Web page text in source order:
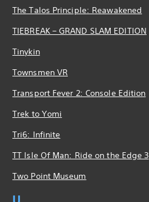
The Talos Principle: Reawakened
TIEBREAK – GRAND SLAM EDITION
Tinykin
Townsmen VR
Transport Fever 2: Console Edition
Trek to Yomi
Tri6: Infinite
TT Isle Of Man: Ride on the Edge 3
Two Point Museum